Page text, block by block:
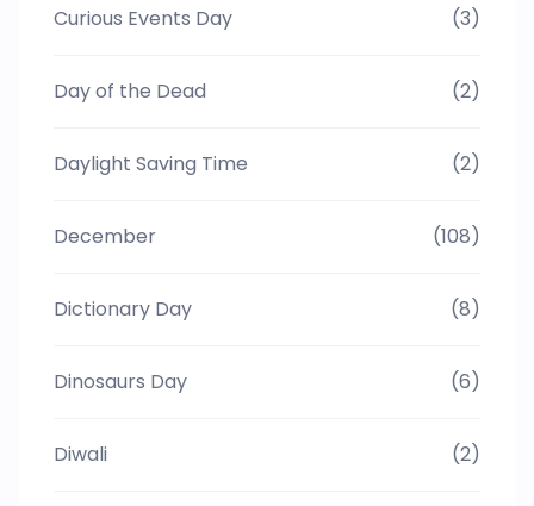
Curious Events Day (3)
Day of the Dead (2)
Daylight Saving Time (2)
December (108)
Dictionary Day (8)
Dinosaurs Day (6)
Diwali (2)